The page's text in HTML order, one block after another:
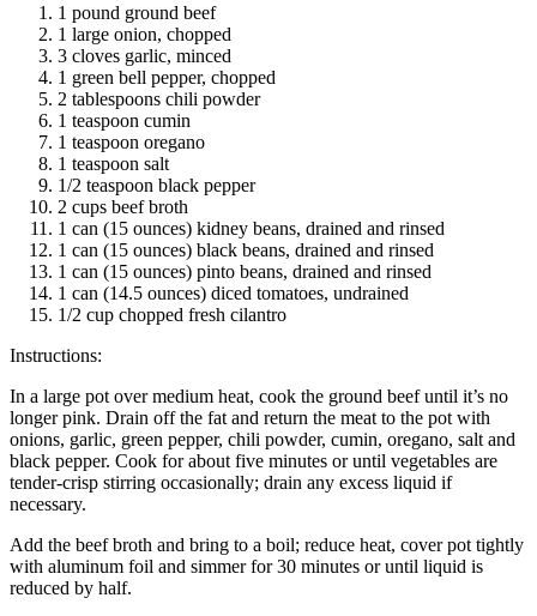
1 pound ground beef
1 large onion, chopped
3 cloves garlic, minced
1 green bell pepper, chopped
2 tablespoons chili powder
1 teaspoon cumin
1 teaspoon oregano
1 teaspoon salt
1/2 teaspoon black pepper
2 cups beef broth
1 can (15 ounces) kidney beans, drained and rinsed
1 can (15 ounces) black beans, drained and rinsed
1 can (15 ounces) pinto beans, drained and rinsed
1 can (14.5 ounces) diced tomatoes, undrained
1/2 cup chopped fresh cilantro
Instructions:
In a large pot over medium heat, cook the ground beef until it’s no
longer pink. Drain off the fat and return the meat to the pot with
onions, garlic, green pepper, chili powder, cumin, oregano, salt and
black pepper. Cook for about five minutes or until vegetables are
tender-crisp stirring occasionally; drain any excess liquid if
necessary.
Add the beef broth and bring to a boil; reduce heat, cover pot tightly
with aluminum foil and simmer for 30 minutes or until liquid is
reduced by half.